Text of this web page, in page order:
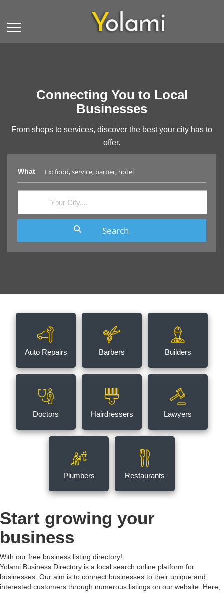
Connecting You to Local
Businesses
From shops to services, discover the best your city has to
offer.
What
Auto Repairs Barbers Builders
Doctors Hairdressers Lawyers
Plumbers Restaurants
Start growing your
business
With our free business listing directory!
Yolami Business Directory is a local search online platform for
businesses. Our aim is to connect businesses to their unique and
interested customers through numerous listings on our website. Here,